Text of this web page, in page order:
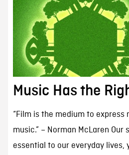
Music Has the
“Film is the medium to express
music.” – Norman McLaren Our
essential to our everyday